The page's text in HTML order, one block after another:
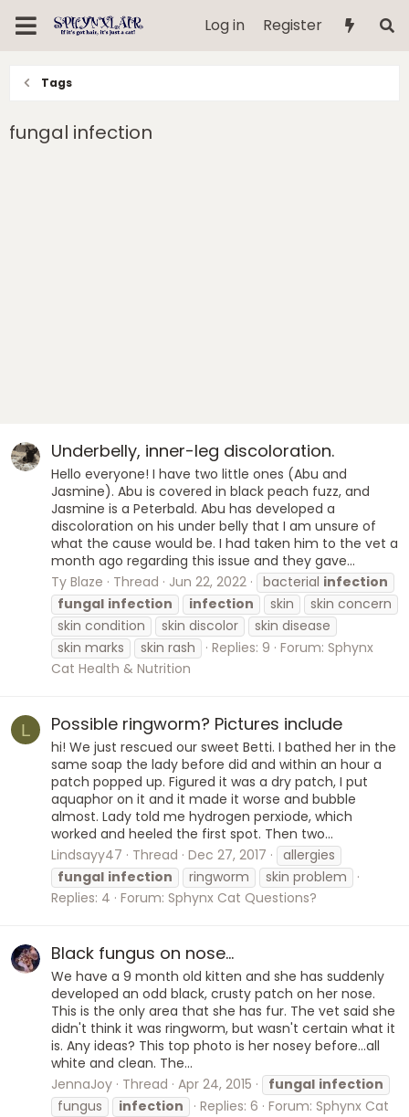
Log in Register
Tags
fungal infection
Underbelly, inner-leg discoloration.
Hello everyone! I have two little ones (Abu and
Jasmine). Abu is covered in black peach fuzz, and
Jasmine is a Peterbald. Abu has developed a
discoloration on his under belly that I am unsure of
what the cause would be. I had taken him to the vet a
month ago regarding this issue and they gave...
Ty Blaze
Thread Jun 22, 2022 bacterial infection
fungal infection infection skin
skin concern
skin condition
skin discolor
skin disease
skin marks
skin rash Replies: 9 Forum: Sphynx
Cat Health & Nutrition
L Possible ringworm? Pictures include
hi! We just rescued our sweet Betti. I bathed her in the
same soap the lady before did and within an hour a
patch popped up. Figured it was a dry patch, I put
aquaphor on it and it made it worse and bubble
almost. Lady told me hydrogen perxiode, which
worked and heeled the first spot. Then two...
Lindsayy47
Thread Dec 27, 2017
allergies
fungal infection ringworm
skin problem
Replies: 4 Forum: Sphynx Cat Questions?
Black fungus on nose...
We have a 9 month old kitten and she has suddenly
developed an odd black, crusty patch on her nose.
This is the only area that she has fur. The vet said she
didn't think it was ringworm, but wasn't certain what it
is. Any ideas? This top photo is her nosey before...all
white and clean. The...
JennaJoy Thread Apr 24, 2015 fungal infection
fungus
infection Replies: 6 Forum: Sphynx Cat